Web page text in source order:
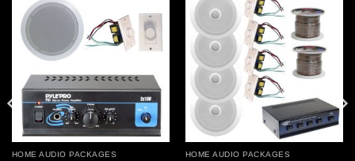
HOME AUDIO PACKAGES HOME AUDIO PACKAGES